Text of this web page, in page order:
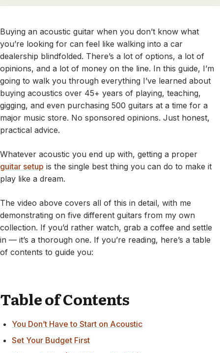
Buying an acoustic guitar when you don’t know what
you’re looking for can feel like walking into a car
dealership blindfolded. There’s a lot of options, a lot of
opinions, and a lot of money on the line. In this guide, I’m
going to walk you through everything I’ve learned about
buying acoustics over 45+ years of playing, teaching,
gigging, and even purchasing 500 guitars at a time for a
major music store. No sponsored opinions. Just honest,
practical advice.
Whatever acoustic you end up with, getting a proper
guitar setup is the single best thing you can do to make it
play like a dream.
The video above covers all of this in detail, with me
demonstrating on five different guitars from my own
collection. If you’d rather watch, grab a coffee and settle
in — it’s a thorough one. If you’re reading, here’s a table
of contents to guide you:
Table of Contents
You Don’t Have to Start on Acoustic
Set Your Budget First